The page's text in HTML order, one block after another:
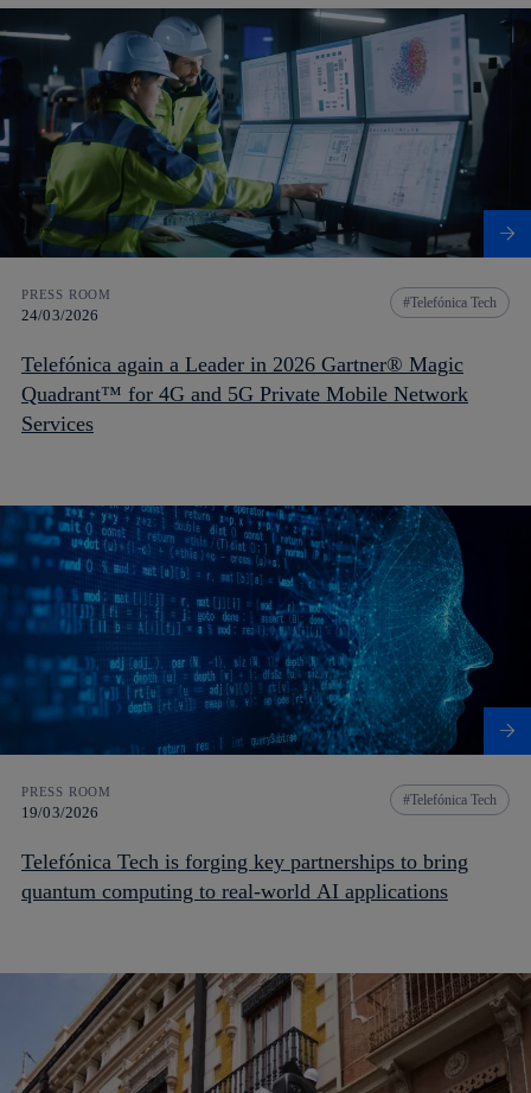
PRESS ROOM
24/03/2026
Telefónica Tech
Telefónica again a Leader in 2026 Gartner® Magic
Quadrant™ for 4G and 5G Private Mobile Network
Services
PRESS ROOM
19/03/2026
Telefónica Tech
Telefónica Tech is forging key partnerships to bring
quantum computing to real-world AI applications